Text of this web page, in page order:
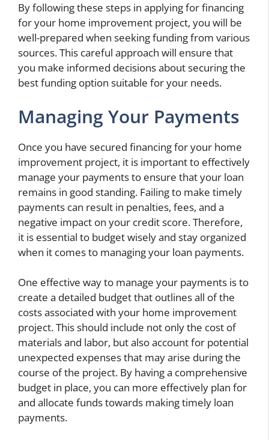
By following these steps in applying for financing
for your home improvement project, you will be
well-prepared when seeking funding from various
sources. This careful approach will ensure that
you make informed decisions about securing the
best funding option suitable for your needs.
Managing Your Payments
Once you have secured financing for your home
improvement project, it is important to effectively
manage your payments to ensure that your loan
remains in good standing. Failing to make timely
payments can result in penalties, fees, and a
negative impact on your credit score. Therefore,
it is essential to budget wisely and stay organized
when it comes to managing your loan payments.
One effective way to manage your payments is to
create a detailed budget that outlines all of the
costs associated with your home improvement
project. This should include not only the cost of
materials and labor, but also account for potential
unexpected expenses that may arise during the
course of the project. By having a comprehensive
budget in place, you can more effectively plan for
and allocate funds towards making timely loan
payments.